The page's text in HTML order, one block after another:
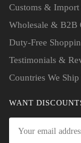
Customs & Import
Wholesale & B2B
Duty-Free
Testimonials &
Countries We Ship
WANT